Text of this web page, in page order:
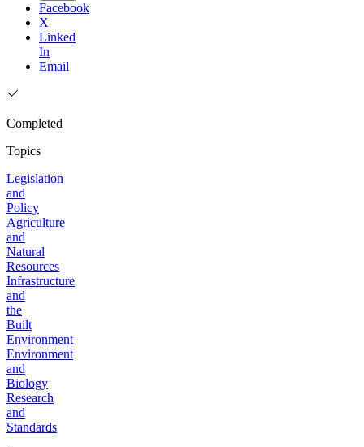
Facebook
X
Linked
In
Email
Completed
Topics
Legislation
and
Policy
Agriculture
and
Natural
Resources
Infrastructure
and
the
Built
Environment
Environment
and
Biology
Research
and
Standards